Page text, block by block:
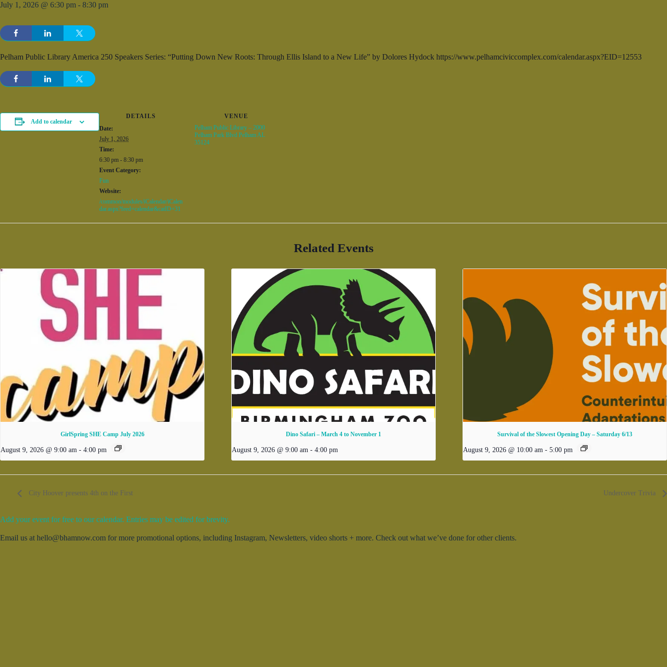
July 1, 2026 @ 6:30 pm - 8:30 pm
Pelham Public Library America 250 Speakers Series: “Putting Down New Roots: Through Ellis Island to a New Life” by Dolores Hydock https://www.pelhamciviccomplex.com/calendar.aspx?EID=12553
Add to calendar
DETAILS
Date:
July 1, 2026
Time:
6:30 pm - 8:30 pm
Event Category:
Fun
Website:
/common/modules/iCalendar/iCalen
dar.aspx?feed=calendar&catID=31
VENUE
Pelham Public Library – 2000
Pelham Park Blvd Pelham AL
35124
Related Events
GirlSpring SHE Camp July 2026
August 9, 2026 @ 9:00 am - 4:00 pm
Dino Safari – March 4 to November 1
August 9, 2026 @ 9:00 am - 4:00 pm
Survival of the Slowest Opening Day – Saturday 6/13
August 9, 2026 @ 10:00 am - 5:00 pm
City Hoover presents 4th on the First Undercover Trivia
Add your event for free to our calendar. Entries may be edited for brevity.
Email us at hello@bhamnow.com for more promotional options, including Instagram, Newsletters, video shorts + more. Check out what we’ve done for other clients.